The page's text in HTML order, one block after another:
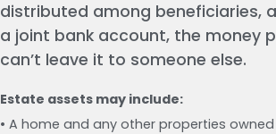
distributed among beneficiaries,
a joint bank account, the money
can’t leave it to someone else.
Estate assets may include:
• A home and any other properties owned